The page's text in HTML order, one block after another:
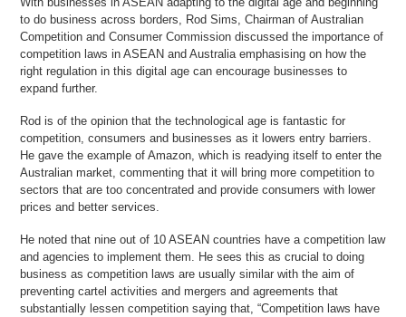
to do business across borders, Rod Sims, Chairman of Australian
Competition and Consumer Commission discussed the importance of
competition laws in ASEAN and Australia emphasising on how the
right regulation in this digital age can encourage businesses to
expand further.
Rod is of the opinion that the technological age is fantastic for
competition, consumers and businesses as it lowers entry barriers.
He gave the example of Amazon, which is readying itself to enter the
Australian market, commenting that it will bring more competition to
sectors that are too concentrated and provide consumers with lower
prices and better services.
He noted that nine out of 10 ASEAN countries have a competition law
and agencies to implement them. He sees this as crucial to doing
business as competition laws are usually similar with the aim of
preventing cartel activities and mergers and agreements that
substantially lessen competition saying that, “Competition laws have